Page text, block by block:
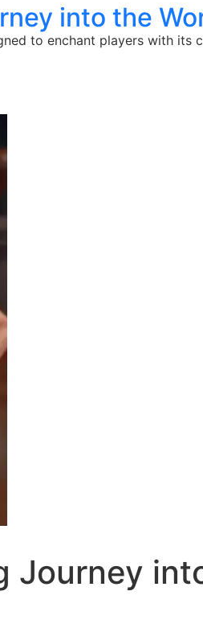
into the
to enchant players with its
Journey